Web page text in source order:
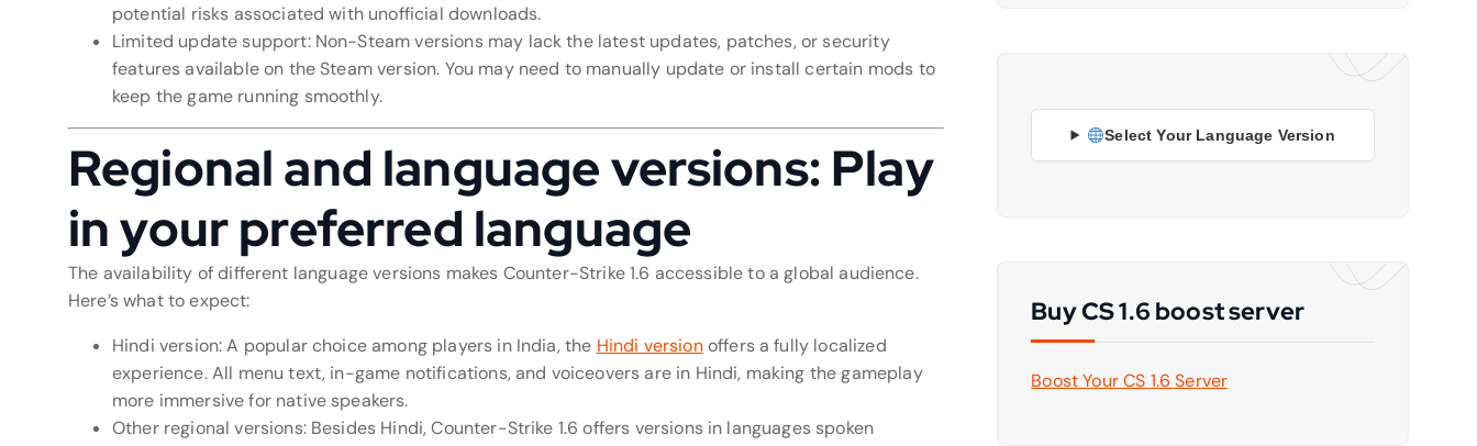
potential risks associated with unofficial downloads.
Limited update support: Non-Steam versions may lack the latest updates, patches, or security
features available on the Steam version. You may need to manually update or install certain mods to
keep the game running smoothly.
Regional and language versions: Play
in your preferred language
The availability of different language versions makes Counter-Strike 1.6 accessible to a global audience.
Here’s what to expect:
Hindi version: A popular choice among players in India, the Hindi versionoffers a fully localized
experience. All menu text, in-game notifications, and voiceovers are in Hindi, making the gameplay
more immersive for native speakers.
Other regional versions: Besides Hindi, Counter-Strike 1.6 offers versions in languages spoken
Select Your Language Version
Buy CS 1.6 boost server
Boost Your CS 1.6 Server